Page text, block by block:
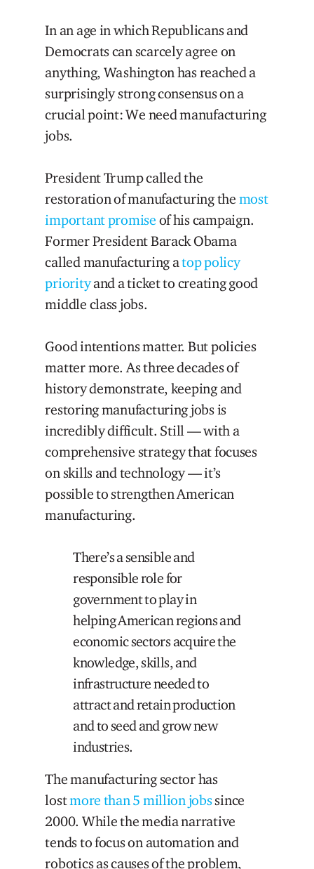
In an age in which Republicans and
Democrats can scarcely agree on
anything, Washington has reached a
surprisingly strong consensus on a
crucial point: We need manufacturing
jobs.
President Trump called the
restoration of manufacturing the most
important promise of his campaign.
Former President Barack Obama
called manufacturing atop policy
priorityand a ticket to creating good
middle class jobs.
Good intentions matter. But policies
matter more. As three decades of
history demonstrate, keeping and
restoring manufacturing jobs is
incredibly difficult. Still — with a
comprehensive strategy that focuses
on skills and technology — it’s
possible to strengthen American
manufacturing.
There’s a sensible and
responsible role for
government to play in
helping American regions and
economic sectors acquire the
knowledge, skills, and
infrastructure needed to
attract and retain production
and to seed and grow new
industries.
The manufacturing sector has
lostmore than 5 million jobssince
2000. While the media narrative
tends to focus on automation and
robotics as causes of the problem,